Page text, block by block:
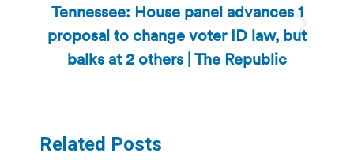
Next
post:
Tennessee: House panel advances 1
proposal to change voter ID law, but
balks at 2 others | The Republic
Related Posts